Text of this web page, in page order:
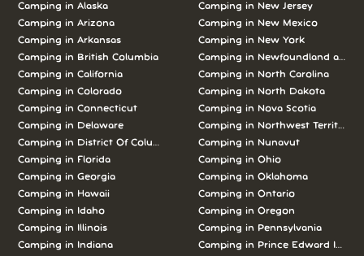
Camping in Alaska
Camping in Arizona
Camping in Arkansas
Camping in British Columbia
Camping in California
Camping in Colorado
Camping in Connecticut
Camping in Delaware
Camping in District Of Columbia
Camping in Florida
Camping in Georgia
Camping in Hawaii
Camping in Idaho
Camping in Illinois
Camping in Indiana
Camping in New Jersey
Camping in New Mexico
Camping in New York
Camping in Newfoundland and
Camping in North Carolina
Camping in North Dakota
Camping in Nova Scotia
Camping in Northwest Territories
Camping in Nunavut
Camping in Ohio
Camping in Oklahoma
Camping in Ontario
Camping in Oregon
Camping in Pennsylvania
Camping in Prince Edward Island